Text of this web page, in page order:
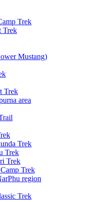
Trek
Trek
Mustang)
Trek
area
Trek
Trek
Trek
Trek
region
Trek